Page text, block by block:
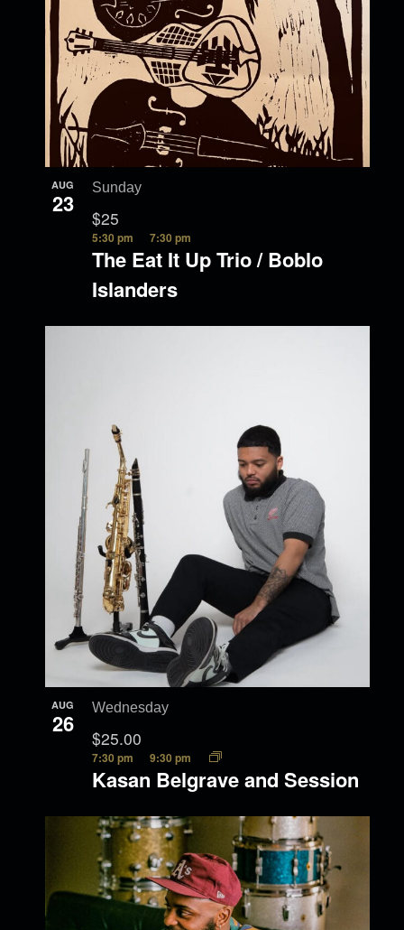
AUG
23
The Eat It Up Trio / Boblo
Islanders
5:30 pm 7:30 pm
Sunday
$25
AUG
26
Kasan Belgrave and Session
7:30 pm 9:30 pm
Wednesday
$25.00